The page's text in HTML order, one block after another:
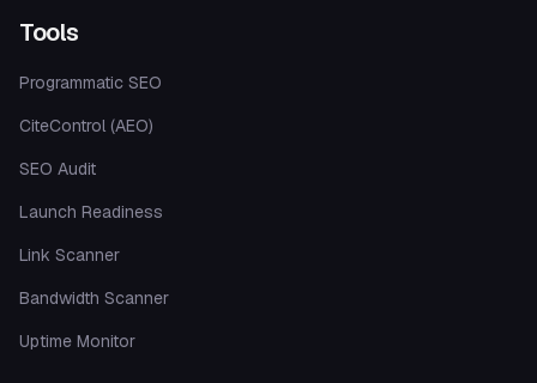
Tools
Programmatic SEO
CiteControl (AEO)
SEO Audit
Launch Readiness
Link Scanner
Bandwidth Scanner
Uptime Monitor